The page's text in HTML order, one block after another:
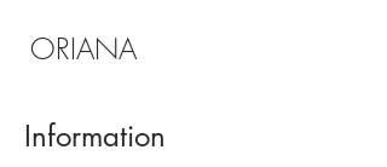
ORIANA
Information